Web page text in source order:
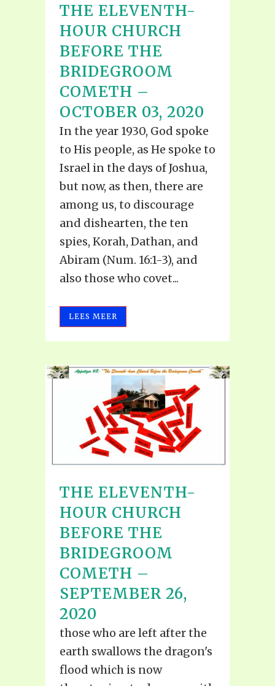
THE ELEVENTH-
HOUR CHURCH
BEFORE THE
BRIDEGROOM
COMETH –
OCTOBER 03, 2020
In the year 1930, God spoke
to His people, as He spoke to
Israel in the days of Joshua,
but now, as then, there are
among us, to discourage
and dishearten, the ten
spies, Korah, Dathan, and
Abiram (Num. 16:1-3), and
also those who covet...
LEES MEER
THE ELEVENTH-
HOUR CHURCH
BEFORE THE
BRIDEGROOM
COMETH –
SEPTEMBER 26,
2020
those who are left after the
earth swallows the dragon's
flood which is now